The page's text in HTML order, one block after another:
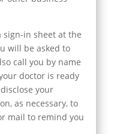
sign-in sheet at the
will be asked to
call you by name
doctor is ready
your
as necessary, to
mail to remind you